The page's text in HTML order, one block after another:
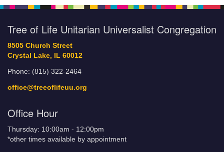
Tree of Life Unitarian Universalist Congregation
8505 Church Street
Crystal Lake, IL 60012
Phone: (815) 322-2464
office@treeoflifeuu.org
Office Hour
Thursday: 10:00am - 12:00pm
*other times available by appointment